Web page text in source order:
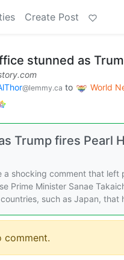
Create Post
stunned as
@lemmy.ca to World
Trump fires Pearl
a shocking comment that
Prime Minister Sanae
such as Japan, that
comment.